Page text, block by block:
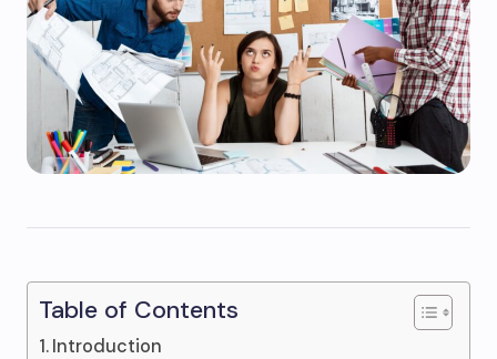
Table of Contents
Introduction